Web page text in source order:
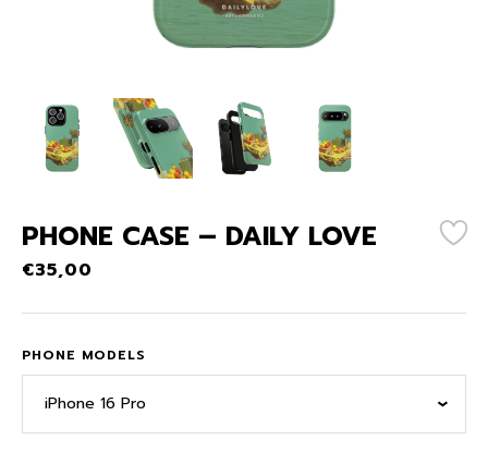
PHONE CASE – DAILY LOVE
€35,00
PHONE MODELS
iPhone 16 Pro